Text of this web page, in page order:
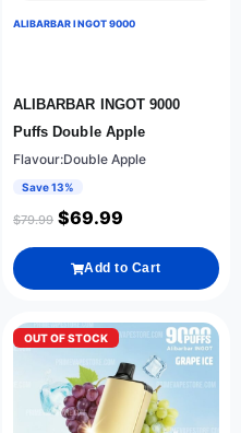
ALIBARBAR INGOT 9000
ALIBARBAR INGOT 9000
Puffs Double Apple
Flavour:Double Apple
Save 13%
$79.99 $69.99
Add to Cart
OUT OF STOCK